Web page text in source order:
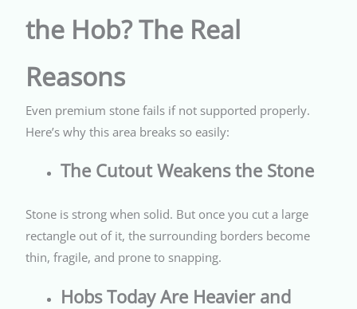
the Hob? The Real
Reasons
Even premium stone fails if not supported properly.
Here’s why this area breaks so easily:
The Cutout Weakens the Stone
Stone is strong when solid. But once you cut a large
rectangle out of it, the surrounding borders become
thin, fragile, and prone to snapping.
Hobs Today Are Heavier and